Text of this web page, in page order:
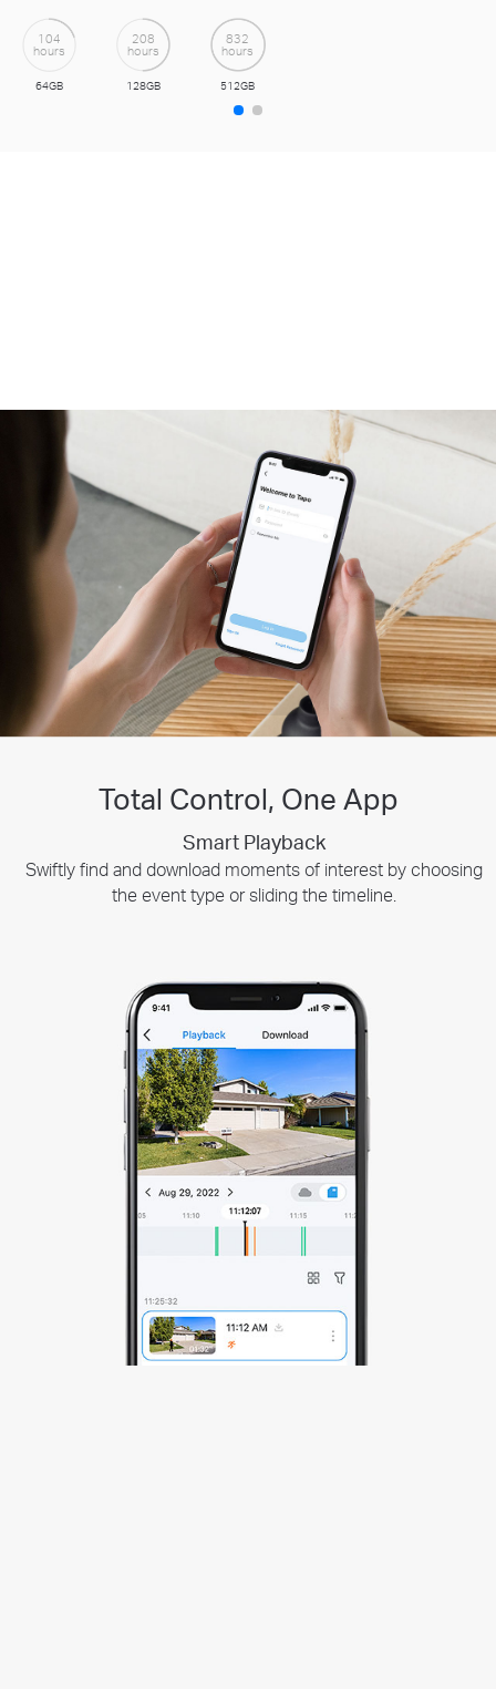
Get a 30-day Free Trial>>
Total Control, One App
Customizable Privacy Zones
Set up customizable privacy zones to focus on important
areas. Disable motion recording and alerts for selected zones
Smart Playback
Swiftly find and download moments of interest by choosing
the event type or sliding the timeline.
Tapo Sharing
Share memorable moments or distribute access
to your Tapo security devices with those who